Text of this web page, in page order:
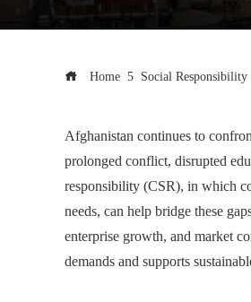
Home Social Responsibility
Afghanistan continues to
prolonged conflict, disrupted
responsibility (CSR), in which
needs, can help bridge these
enterprise growth, and market
demands and supports